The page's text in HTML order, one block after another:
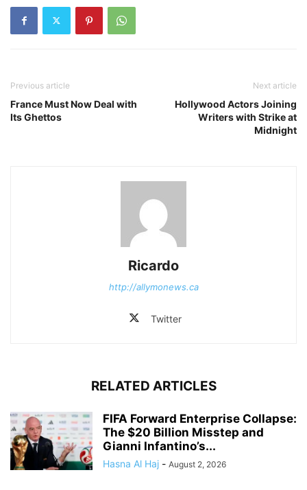
Previous article
France Must Now Deal with
Its Ghettos
Next article
Hollywood Actors Joining
Writers with Strike at
Midnight
Ricardo
http://allymonews.ca
Twitter
RELATED ARTICLES
FIFA Forward Enterprise Collapse:
The $20 Billion Misstep and
Gianni Infantino’s...
Hasna Al Haj - August 2, 2026